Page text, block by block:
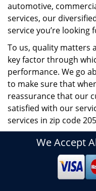
automotive,
services, our
service you’re looking
To us, quality matters
key factor through
performance. We go
to make sure that
reassurance that our
satisfied with our
services in zip code
We Accept